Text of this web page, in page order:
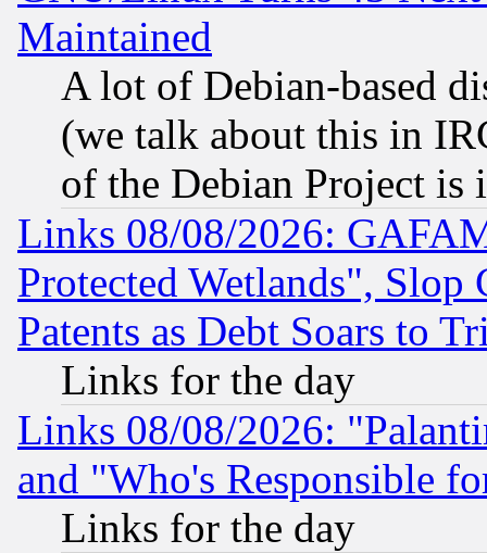
Maintained
A lot of Debian-based
(we talk about this in
of the Debian Project is
Links 08/08/2026:
Protected Wetlands", Slop
Patents as Debt Soars to
Links for the day
Links 08/08/2026:
and "Who's Responsible
Links for the day